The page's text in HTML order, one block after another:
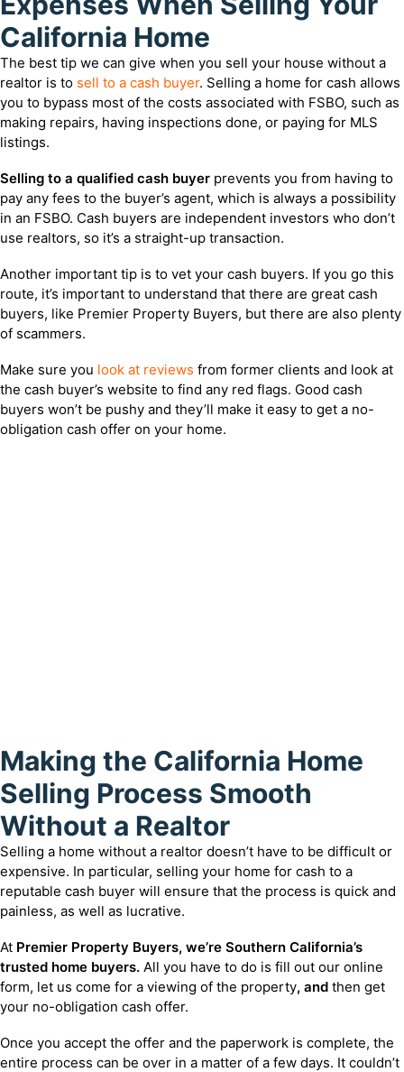
California Home
The best tip we can give when you sell your house without a
realtor is to sell to a cash buyer. Selling a home for cash allows
you to bypass most of the costs associated with FSBO, such as
making repairs, having inspections done, or paying for MLS
listings.
Selling to a qualified cash buyer prevents you from having to
pay any fees to the buyer’s agent, which is always a possibility
in an FSBO. Cash buyers are independent investors who don’t
use realtors, so it’s a straight-up transaction.
Another important tip is to vet your cash buyers. If you go this
route, it’s important to understand that there are great cash
buyers, like Premier Property Buyers, but there are also plenty
of scammers.
Make sure you look at reviews from former clients and look at
the cash buyer’s website to find any red flags. Good cash
buyers won’t be pushy and they’ll make it easy to get a no-
obligation cash offer on your home.
Making the California Home
Selling Process Smooth
Without a Realtor
Selling a home without a realtor doesn’t have to be difficult or
expensive. In particular, selling your home for cash to a
reputable cash buyer will ensure that the process is quick and
painless, as well as lucrative.
At Premier Property Buyers, we’re Southern California’s
trusted home buyers. All you have to do is fill out our online
form, let us come for a viewing of the property, and then get
your no-obligation cash offer.
Once you accept the offer and the paperwork is complete, the
entire process can be over in a matter of a few days. It couldn’t